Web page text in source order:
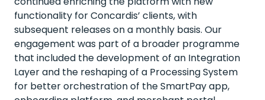
functionality for Concardis’ clients, with
subsequent releases on a monthly basis. Our
engagement was part of a broader programme
that included the development of an Integration
Layer and the reshaping of a Processing System
for better orchestration of the SmartPay app,